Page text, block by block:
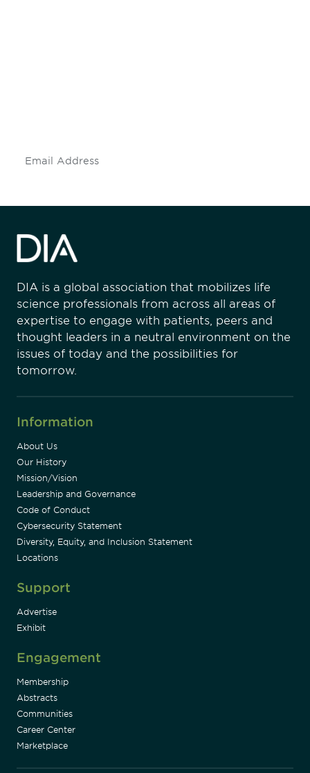
DIA is a global association that mobilizes life
science professionals from across all areas of
expertise to engage with patients, peers and
thought leaders in a neutral environment on the
issues of today and the possibilities for
tomorrow.
Information
About Us
Our History
Mission/Vision
Leadership and Governance
Code of Conduct
Cybersecurity Statement
Diversity, Equity, and Inclusion Statement
Locations
Support
Advertise
Exhibit
Engagement
Membership
Abstracts
Communities
Career Center
Marketplace